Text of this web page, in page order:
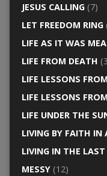
JESUS CALLING(7)
LET FREEDOM RING
LIFE AS IT WAS
LIFE FROM DEATH
LIFE LESSONS
LIFE LESSONS
LIFE UNDER THE
LIVING BY FAITH IN
LIVING IN THE LAST
MESSY(12)